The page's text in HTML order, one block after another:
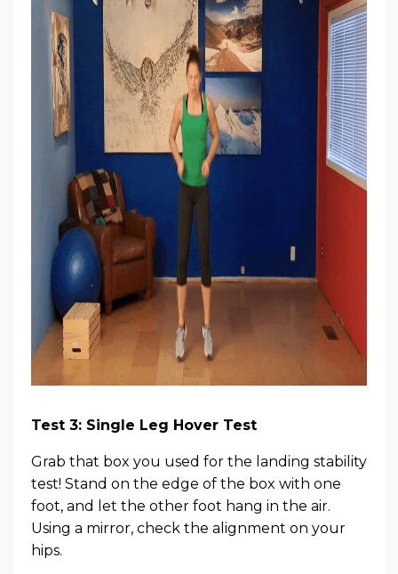
Test 3: Single Leg Hover Test
Grab that box you used for the landing stability
test! Stand on the edge of the box with one
foot, and let the other foot hang in the air.
Using a mirror, check the alignment on your
hips.